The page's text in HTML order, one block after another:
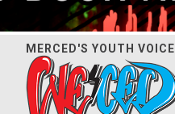
MERCED'S YOUTH VOICE